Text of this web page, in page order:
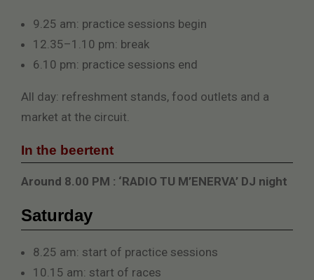
9.25 am: practice sessions begin
12.35–1.10 pm: break
6.10 pm: practice sessions end
All day: refreshment stands, food outlets and a
market at the circuit.
In the beertent
Around 8.00 PM : ‘RADIO TU M’ENERVA’ DJ night
Saturday
8.25 am: start of practice sessions
10.15 am: start of races